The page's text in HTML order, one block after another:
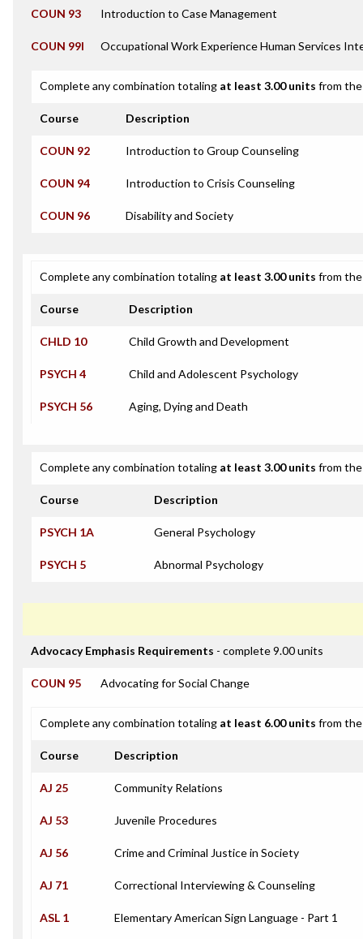
COUN 93 Introduction to Case Management
COUN 99I Occupational Work Experience Human Services
Complete any combination totaling at least 3.00 units from
Course Description
COUN 92 Introduction to Group Counseling
COUN 94 Introduction to Crisis Counseling
COUN 96 Disability and Society
Complete any combination totaling at least 3.00 units from
Course Description
CHLD 10 Child Growth and Development
PSYCH 4 Child and Adolescent Psychology
PSYCH 56 Aging, Dying and Death
Complete any combination totaling at least 3.00 units from
Course Description
PSYCH 1A General Psychology
PSYCH 5 Abnormal Psychology
Advocacy Emphasis Requirements - complete 9.00 units
COUN 95 Advocating for Social Change
Complete any combination totaling at least 6.00 units from
Course Description
AJ 25 Community Relations
AJ 53 Juvenile Procedures
AJ 56 Crime and Criminal Justice in Society
AJ 71 Correctional Interviewing & Counseling
ASL 1 Elementary American Sign Language - Part 1